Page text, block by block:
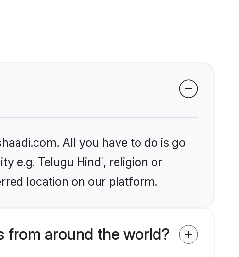
All you have to do is go
e.g. Telugu Hindi, religion or
location on our platform.
from around the world?